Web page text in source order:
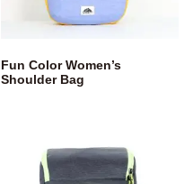
Fun Color Women’s
Shoulder Bag